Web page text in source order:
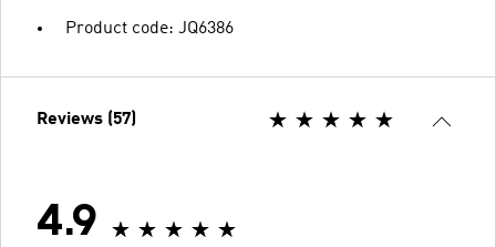
Product code: JQ6386
Reviews (57)
4.9